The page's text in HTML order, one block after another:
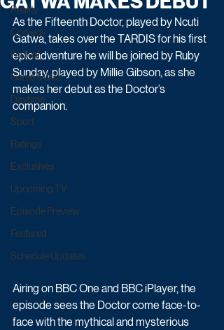
Reality
Comedy
Factual
Game & Quiz
Daytime
Sport
Ratings
Exclusives
Upcoming TV
Episode Preview
Featured
Schedule Updates
As the Fifteenth Doctor, played by Ncuti
Gatwa, takes over the TARDIS for his first
epic adventure he will be joined by Ruby
Sunday, played by Millie Gibson, as she
makes her debut as the Doctor’s
companion.
Airing on BBC One and BBC iPlayer, the
episode sees the Doctor come face-to-
face with the mythical and mysterious